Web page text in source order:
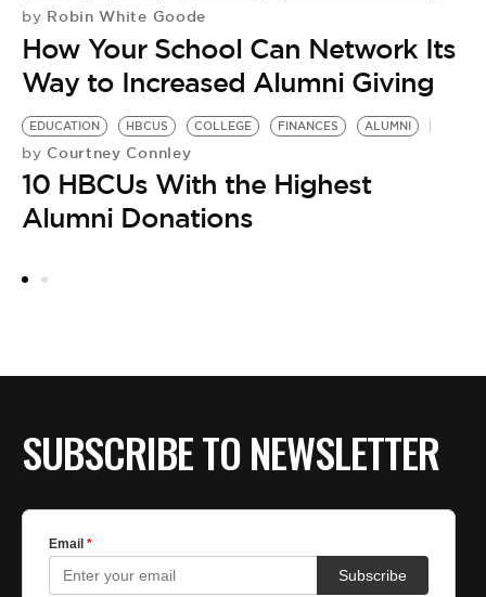
by Robin White Goode
How Your School Can Network Its
Way to Increased Alumni Giving
EDUCATION HBCUS COLLEGE FINANCES ALUMNI
by Courtney Connley
10 HBCUs With the Highest
Alumni Donations
SUBSCRIBE TO NEWSLETTER